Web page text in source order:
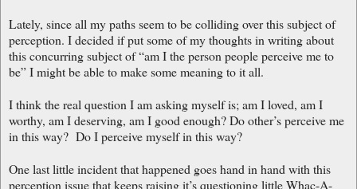
Lately, since all my paths seem to be colliding over this subject of
perception. I decided if put some of my thoughts in writing about
this concurring subject of “am I the person people perceive me to
be” I might be able to make some meaning to it all.
I think the real question I am asking myself is; am I loved, am I
worthy, am I deserving, am I good enough? Do other’s perceive me
in this way? Do I perceive myself in this way?
One last little incident that happened goes hand in hand with this
perception issue that keeps raising it’s questioning little Whac-A-